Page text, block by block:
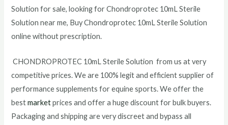
Solutionfor sale, looking for Chondroprotec 10mL Sterile
Solutionnear me, Buy Chondroprotec 10mL Sterile Solution
online without prescription.
CHONDROPROTEC 10mL Sterile Solution from us at very
competitive prices. We are 100% legit and efficient supplier of
performance supplements for equine sports.We offer the
bestmarketprices and offer a huge discount for bulk buyers.
Packaging and shipping are very discreet and bypass all